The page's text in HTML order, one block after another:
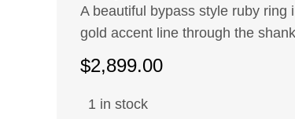
A beautiful bypass style ruby ring
gold accent line through the
$2,899.00
1 in stock